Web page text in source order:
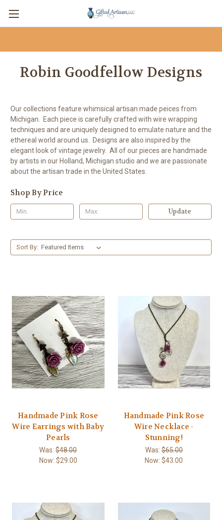
Robin Goodfellow Designs
Our collections feature whimsical artisan made peices from
Michigan. Each piece is carefully crafted with wire wrapping
techniques and are uniquely designed to emulate nature and the
ethereal world around us. Designs are also inspired by the
elegant look of vintage jewelry. All of our pieces are handmade
by artists in our Holland, Michigan studio and we are passionate
about the artisan trade in the United States.
Shop By Price
Update
Sort By:
Handmade Pink Rose
Wire Earrings with Baby
Pearls
Was:$48.00
Now: $29.00
Handmade Pink Rose
Wire Necklace -
Stunning!
Was:$65.00
Now:$43.00